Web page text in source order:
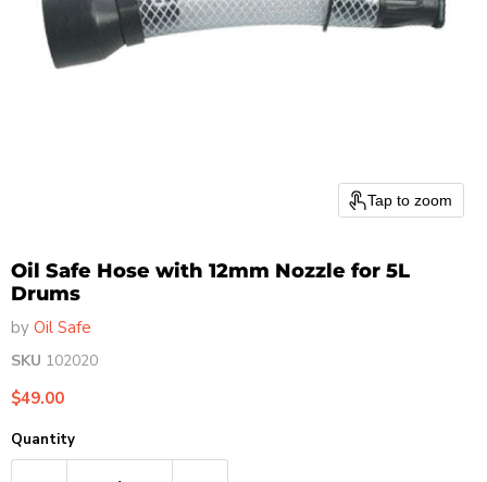
Tap to zoom
Oil Safe Hose with 12mm Nozzle for 5L
Drums
by Oil Safe
SKU 102020
Current price
$49.00
Quantity